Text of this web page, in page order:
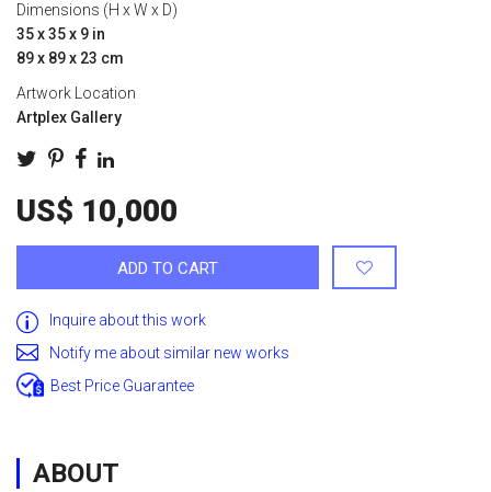
Dimensions (H x W x D)
35 x 35 x 9 in
89 x 89 x 23 cm
Artwork Location
Artplex Gallery
US$ 10,000
ADD TO CART
Inquire about this work
Notify me about similar new works
Best Price Guarantee
ABOUT